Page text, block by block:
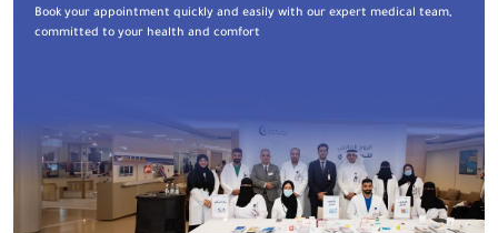
Book your appointment quickly and easily with our expert medical team,
committed to your health and comfort